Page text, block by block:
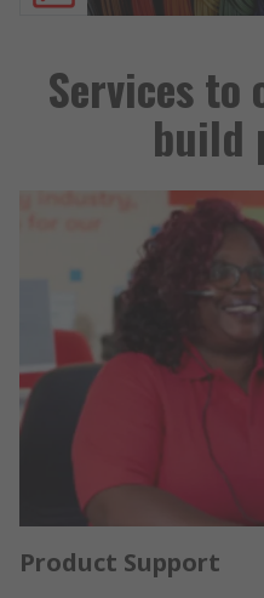
Services to
build
Product Support